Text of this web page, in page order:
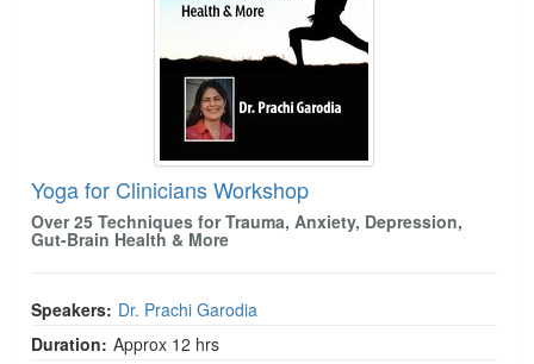
Yoga for Clinicians Workshop
Over 25 Techniques for Trauma, Anxiety, Depression,
Gut-Brain Health & More
Speakers: Dr. Prachi Garodia
Duration: Approx 12 hrs